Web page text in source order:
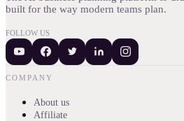
built for the way modern teams plan.
FOLLOW US
COMPANY
About us
Affiliate